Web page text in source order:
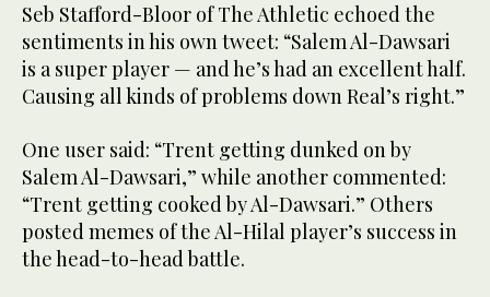
Seb Stafford-Bloor of The Athletic echoed the
sentiments in his own tweet: “Salem Al-Dawsari
is a super player — and he’s had an excellent half.
Causing all kinds of problems down Real’s right.”
One user said: “Trent getting dunked on by
Salem Al-Dawsari,” while another commented:
“Trent getting cooked by Al-Dawsari.” Others
posted memes of the Al-Hilal player’s success in
the head-to-head battle.